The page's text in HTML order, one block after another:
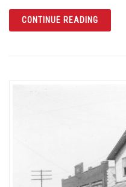
CONTINUE READING